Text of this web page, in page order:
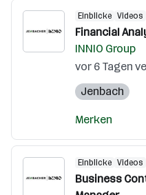
Einblicke Videos
Financial
INNIO Group
vor 6 Tagen
Jenbach
Merken
Einblicke Videos
Business